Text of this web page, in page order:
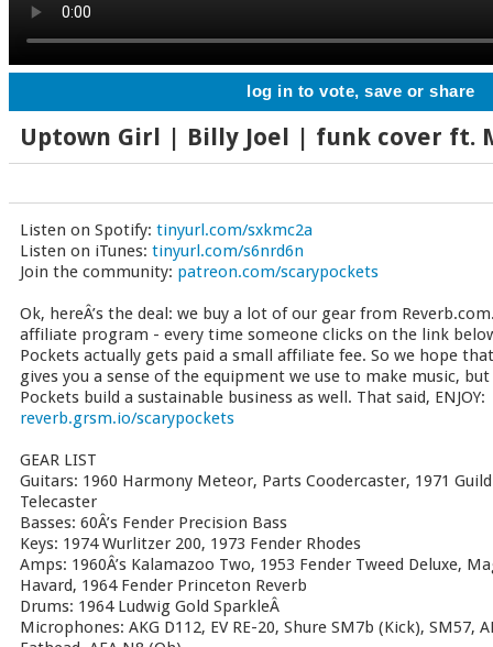
log in to vote, save or share
Uptown Girl | Billy Joel | funk cover ft.
Listen on Spotify: tinyurl.com/sxkmc2a
Listen on iTunes: tinyurl.com/s6nrd6n
Join the community: patreon.com/scarypockets
Ok, hereÂ’s the deal: we buy a lot of our gear from
affiliate program - every time someone clicks on the link
Pockets actually gets paid a small affiliate fee. So we hope
gives you a sense of the equipment we use to make music,
Pockets build a sustainable business as well. That said, ENJOY:
reverb.grsm.io/scarypockets
GEAR LIST
Guitars: 1960 Harmony Meteor, Parts Coodercaster, 1971
Telecaster
Basses: 60Â’s Fender Precision Bass
Keys: 1974 Wurlitzer 200, 1973 Fender Rhodes
Amps: 1960Â’s Kalamazoo Two, 1953 Fender Tweed Deluxe,
Havard, 1964 Fender Princeton Reverb
Drums: 1964 Ludwig Gold SparkleÂ
Microphones: AKG D112, EV RE-20, Shure SM7b (Kick), SM57,